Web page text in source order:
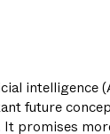
intelligence
future
promises